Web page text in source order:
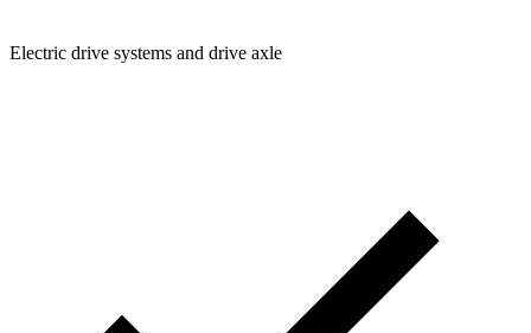
Electric drive systems and drive axle